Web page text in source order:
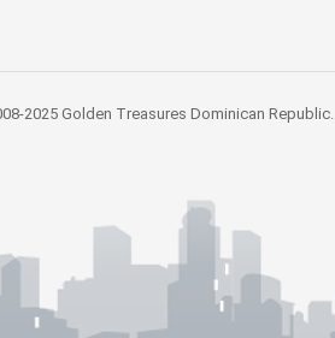
2025 Golden Treasures Dominican Republic.